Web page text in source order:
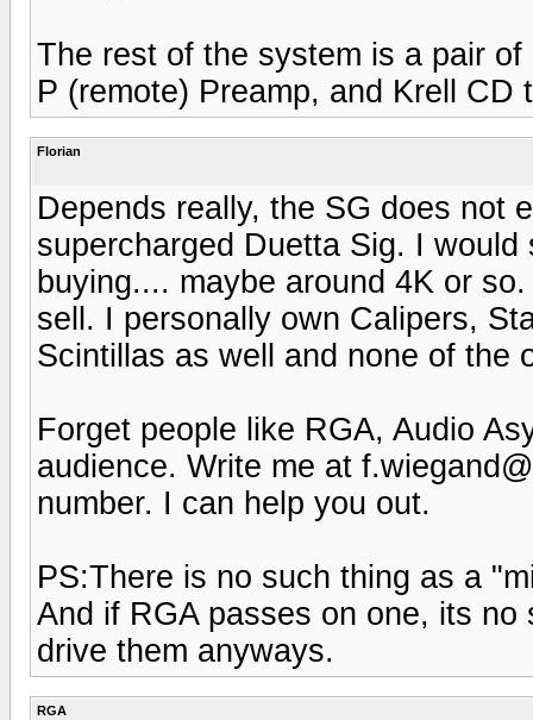
The rest of the system is a pair
P (remote) Preamp, and Krell CD
Florian
Depends really, the SG does not
supercharged Duetta Sig. I
buying.... maybe around 4K or
sell. I personally own Calipers,
Scintillas as well and none of the
Forget people like RGA, Audio
audience. Write me at
number. I can help you out.
PS:There is no such thing as a
And if RGA passes on one, its
drive them anyways.
RGA